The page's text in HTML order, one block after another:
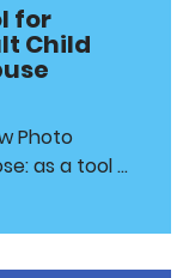
for
Child
Photo
as a tool …